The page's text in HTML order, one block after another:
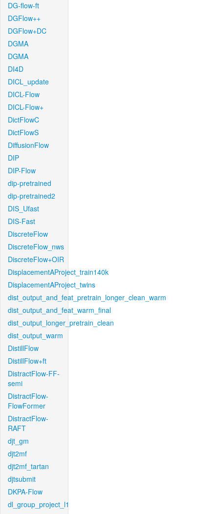
DG-flow-ft
DGFlow++
DGFlow+DC
DGMA
DGMA
DI4D
DICL_update
DICL-Flow
DICL-Flow+
DictFlowC
DictFlowS
DiffusionFlow
DIP
DIP-Flow
dip-pretrained
dip-pretrained2
DIS_Ufast
DIS-Fast
DiscreteFlow
DiscreteFlow_nws
DiscreteFlow+OIR
DisplacementAProject_train140k
DisplacementAProject_twins
dist_output_and_feat_pretrain_longer_clean_warm
dist_output_and_feat_warm_final
dist_output_longer_pretrain_clean
dist_output_warm
DistillFlow
DistillFlow+ft
DistractFlow-FF-
semi
DistractFlow-
FlowFormer
DistractFlow-
RAFT
djt_gm
djt2mf
djt2mf_tartan
djtsubmit
DKPA-Flow
dl_group_project_l1